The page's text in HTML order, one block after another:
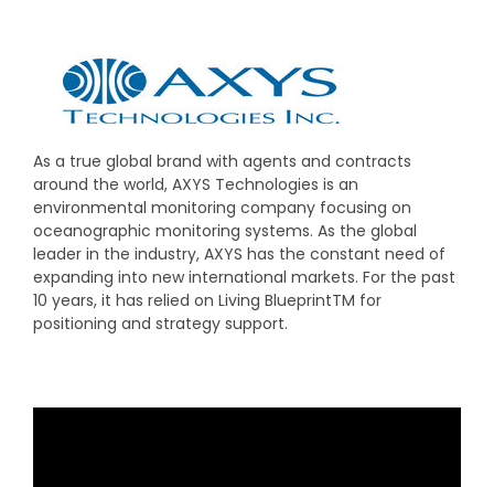
As a true global brand with agents and contracts
around the world, AXYS Technologies is an
environmental monitoring company focusing on
oceanographic monitoring systems. As the global
leader in the industry, AXYS has the constant need of
expanding into new international markets. For the past
10 years, it has relied on Living BlueprintTM for
positioning and strategy support.